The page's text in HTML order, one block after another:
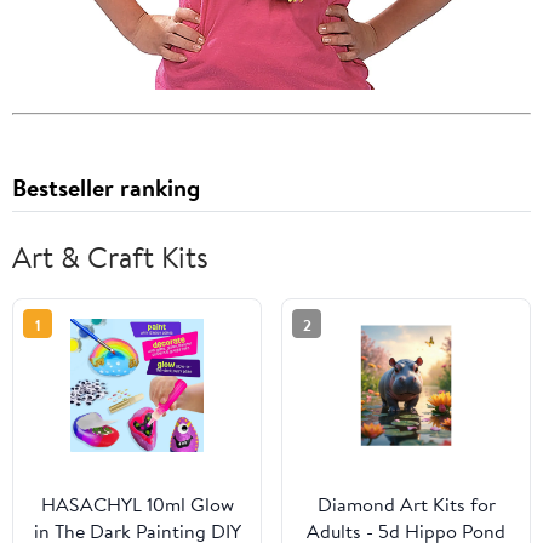
Bestseller ranking
Art & Craft Kits
1
HASACHYL 10ml Glow
in The Dark Painting DIY
2
Diamond Art Kits for
Adults - 5d Hippo Pond